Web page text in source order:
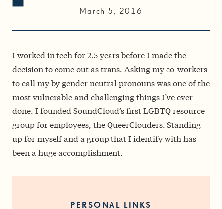
March 5, 2016
I worked in tech for 2.5 years before I made the
decision to come out as trans. Asking my co-workers
to call my by gender neutral pronouns was one of the
most vulnerable and challenging things I’ve ever
done. I founded SoundCloud’s first LGBTQ resource
group for employees, the QueerClouders. Standing
up for myself and a group that I identify with has
been a huge accomplishment.
PERSONAL LINKS